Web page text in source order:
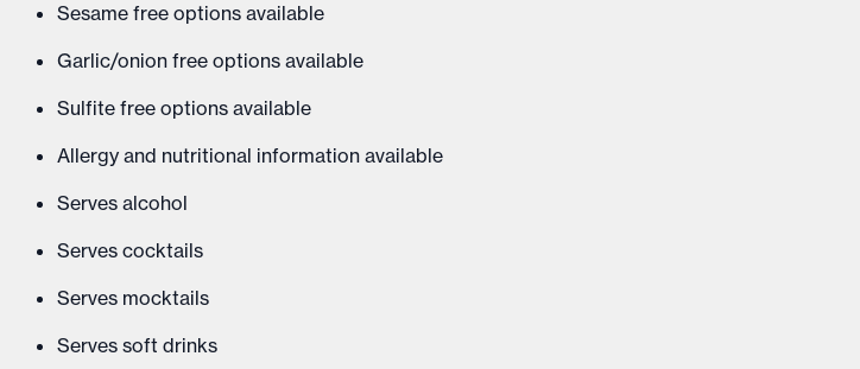
Sesame free options available
Garlic/onion free options available
Sulfite free options available
Allergy and nutritional information available
Serves alcohol
Serves cocktails
Serves mocktails
Serves soft drinks